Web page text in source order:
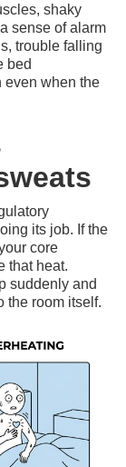
shaky
sense of alarm
trouble falling
bed
even when the
its job. If the
core
that heat.
suddenly and
the room itself.